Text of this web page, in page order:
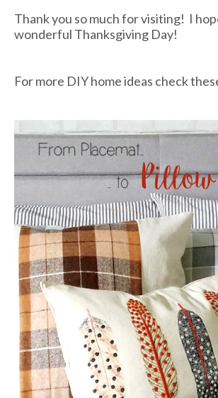
Thank you so much for visiting! I
wonderful Thanksgiving Day!
For more DIY home ideas check